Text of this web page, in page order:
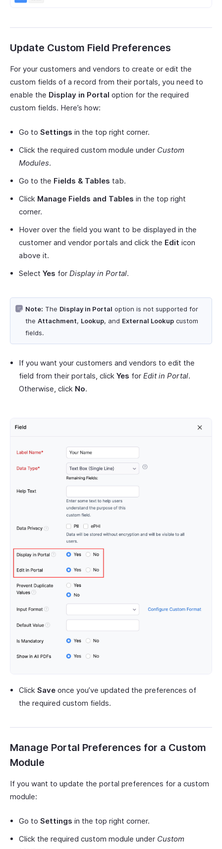
Update Custom Field Preferences
For your customers and vendors to create or edit the
custom fields of a record from their portals, you need to
enable the Display in Portal option for the required
custom fields. Here’s how:
Go to Settings in the top right corner.
Click the required custom module under Custom
Modules.
Go to the Fields & Tables tab.
Click Manage Fields and Tables in the top right
corner.
Hover over the field you want to be displayed in the
customer and vendor portals and click the Edit icon
above it.
Select Yes for Display in Portal.
Note: The Display in Portal option is not supported for
the Attachment, Lookup, and External Lookup custom
fields.
If you want your customers and vendors to edit the
field from their portals, click Yes for Edit in Portal.
Otherwise, click No.
Click Save once you’ve updated the preferences of
the required custom fields.
Manage Portal Preferences for a Custom
Module
If you want to update the portal preferences for a custom
module:
Go to Settings in the top right corner.
Click the required custom module under Custom